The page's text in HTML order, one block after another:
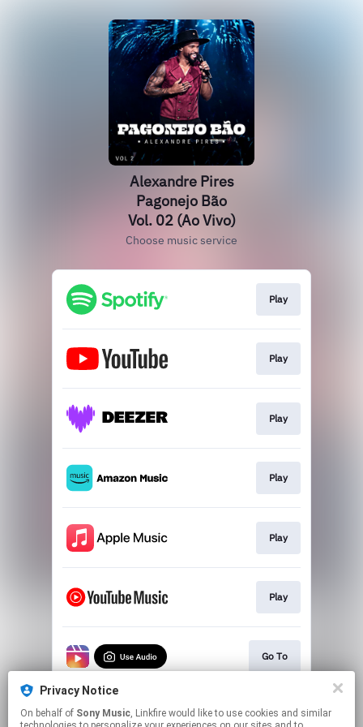
Alexandre Pires
Pagonejo Bão
Vol. 02 (Ao Vivo)
Choose music service
Play
Play
Play
Play
Play
Play
Go To
Go To
Privacy Notice
On behalf of Sony Music, Linkfire would like to use cookies and similar